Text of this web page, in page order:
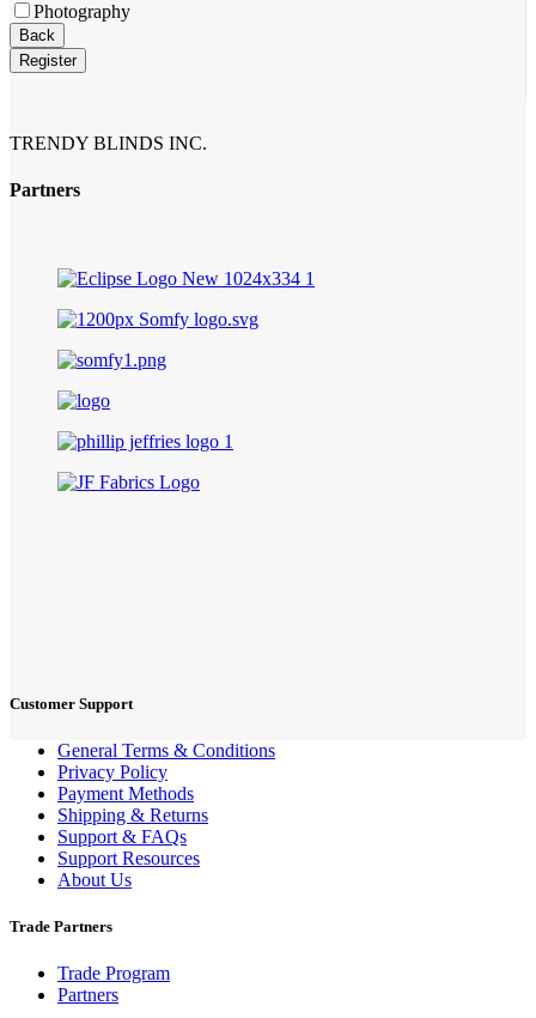
Photography
Your
Website*
Back
Register
TRENDY BLINDS INC.
Partners
Customer Support
General Terms & Conditions
Privacy Policy
Payment Methods
Shipping & Returns
Support & FAQs
Support Resources
About Us
Trade Partners
Trade Program
Partners